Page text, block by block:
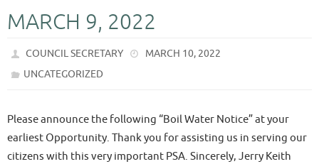
MARCH 9, 2022
COUNCIL SECRETARY
MARCH 10, 2022
UNCATEGORIZED
Please announce the following “Boil Water Notice” at your
earliest Opportunity. Thank you for assisting us in serving our
citizens with this very important PSA. Sincerely, Jerry Keith